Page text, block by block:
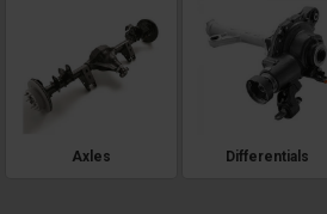
Axles Differentials